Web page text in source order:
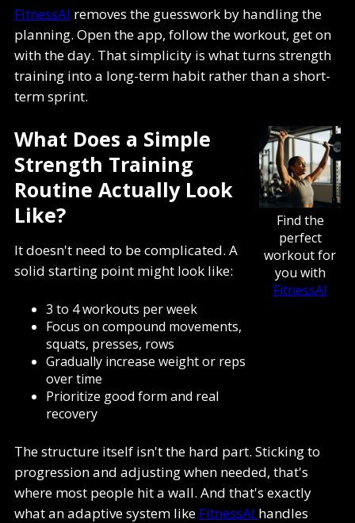
FitnessAI removes the guesswork by handling the
planning. Open the app, follow the workout, get on
with the day. That simplicity is what turns strength
training into a long-term habit rather than a short-
term sprint.
Find the
perfect
workout for
you with
FitnessAI
What Does a Simple
Strength Training
Routine Actually Look
Like?
It doesn't need to be complicated. A
solid starting point might look like:
3 to 4 workouts per week
Focus on compound movements,
squats, presses, rows
Gradually increase weight or reps
over time
Prioritize good form and real
recovery
The structure itself isn't the hard part. Sticking to
progression and adjusting when needed, that's
where most people hit a wall. And that's exactly
what an adaptive system like FitnessAI handles